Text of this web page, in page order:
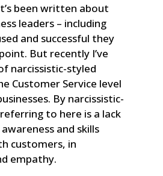
been written about
leaders – including
and successful they
But recently I’ve
narcissistic-styled
Customer Service level
By narcissistic-
to here is a lack
and skills
customers, in
empathy.